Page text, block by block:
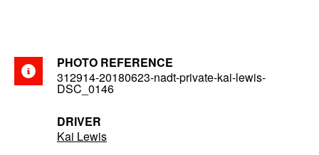
PHOTO REFERENCE
312914-20180623-nadt-private-kai-lewis-
DSC_0146
DRIVER
Kai Lewis